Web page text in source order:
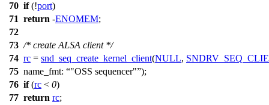
70 if(!port)
71 return -ENOMEM;
72
73 /* create ALSA client */
74 rc = snd_seq_create_kernel_client(NULL,
75 name_fmt: "OSS sequencer" );
76 if(rc < 0)
77 return rc;